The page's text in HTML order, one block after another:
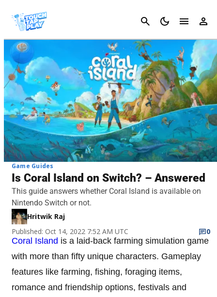
Cancel
Game Guides
Is Coral Island on Switch? – Answered
This guide answers whether Coral Island is available on
Nintendo Switch or not.
Hritwik Raj
Published: Oct 14, 2022 7:52 AM UTC
0
Coral Island is a laid-back farming simulation game
with more than fifty unique characters. Gameplay
features like farming, fishing, foraging items,
romance and friendship options, festivals and